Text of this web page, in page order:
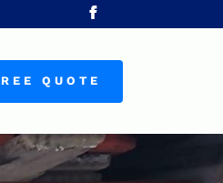
QUOTE